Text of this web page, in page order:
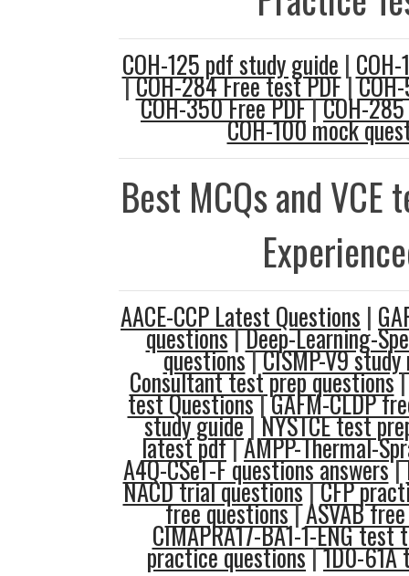
COH-125 pdf study guide |
|COH-284 Free test PDF|
COH-350 Free PDF|COH-
COH-100 mock
Best MCQs and VCE
AACE-CCP Latest Questions |
questions|Deep-Learning-
questions|CISMP-V9
Consultant test prep questions
test Questions|GAFM-CLDP
study guide| NYSTCE test
latest pdf|AMPP-Thermal-
A4Q-CSeT-F questions answers|
NACD trial questions|CFP
free questions|ASVAB
CIMAPRA17-BA1-1-ENG test
practice questions|1D0-61A